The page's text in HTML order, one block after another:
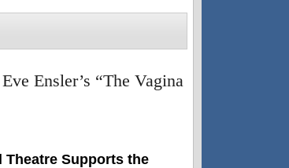
Ensler’s “The Vagina
Theatre Supports the